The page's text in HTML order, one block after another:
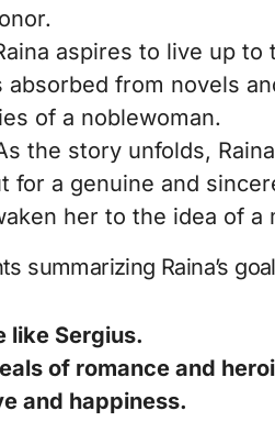
aspires to live up
absorbed from novels
of a noblewoman.
the story unfolds,
for a genuine and
her to the idea of
summarizing Raina’s
like Sergius.
of romance and
and happiness.